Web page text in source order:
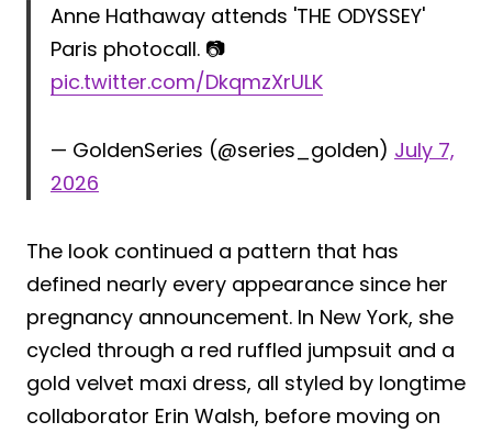
Anne Hathaway attends 'THE ODYSSEY'
Paris photocall. 📷
pic.twitter.com/DkqmzXrULK
— GoldenSeries (@series_golden) July 7,
2026
The look continued a pattern that has
defined nearly every appearance since her
pregnancy announcement. In New York, she
cycled through a red ruffled jumpsuit and a
gold velvet maxi dress, all styled by longtime
collaborator Erin Walsh, before moving on